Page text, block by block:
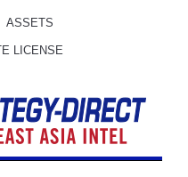
ASSETS
LICENSE